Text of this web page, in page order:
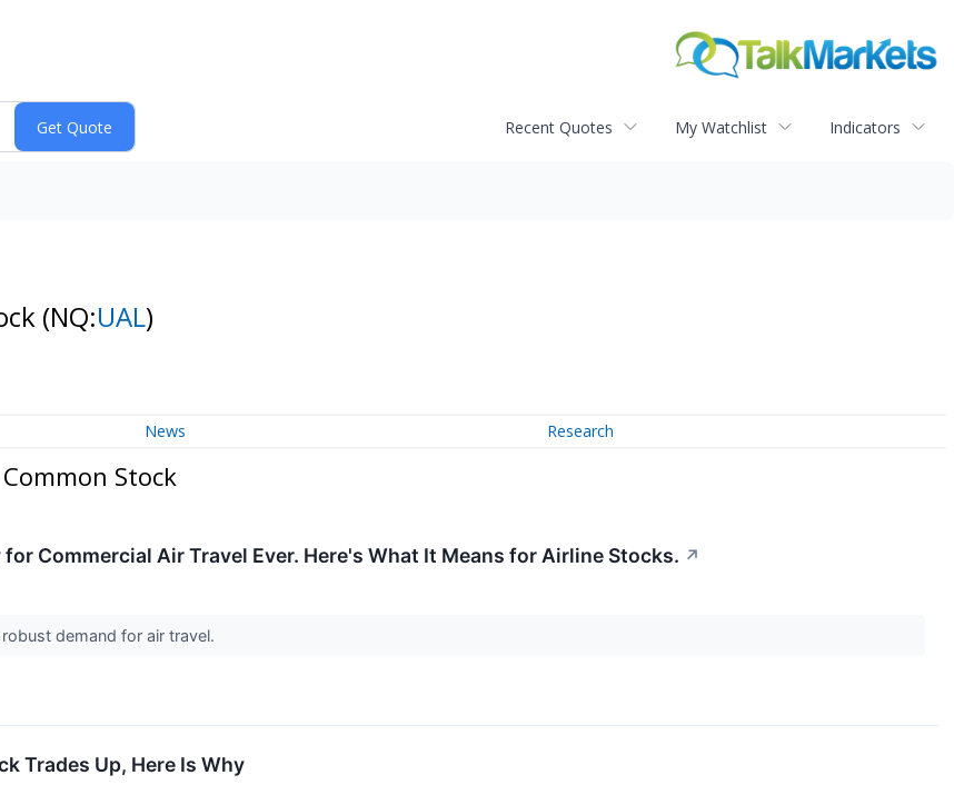
Recent Quotes My Watchlist Indicators
(NQ:UAL)
News Research
Stock
Commercial Air Travel Ever. Here's What It Means for Airline Stocks. ↗
demand for air travel.
Trades Up, Here Is Why